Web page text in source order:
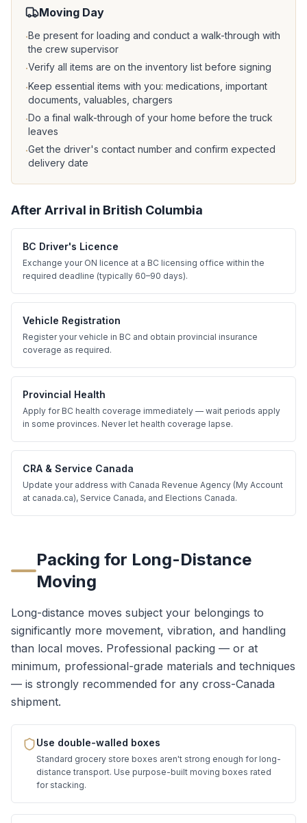
Moving Day
·Be present for loading and conduct a walk-through with
the crew supervisor
·Verify all items are on the inventory list before signing
·Keep essential items with you: medications, important
documents, valuables, chargers
·Do a final walk-through of your home before the truck
leaves
·Get the driver's contact number and confirm expected
delivery date
After Arrival in British Columbia
BC Driver's Licence
Exchange your ON licence at a BC licensing office within the
required deadline (typically 60–90 days).
Vehicle Registration
Register your vehicle in BC and obtain provincial insurance
coverage as required.
Provincial Health
Apply for BC health coverage immediately — wait periods apply
in some provinces. Never let health coverage lapse.
CRA & Service Canada
Update your address with Canada Revenue Agency (My Account
at canada.ca), Service Canada, and Elections Canada.
Packing for Long-Distance
Moving
Long-distance moves subject your belongings to
significantly more movement, vibration, and handling
than local moves. Professional packing — or at
minimum, professional-grade materials and techniques
— is strongly recommended for any cross-Canada
shipment.
Use double-walled boxes
Standard grocery store boxes aren't strong enough for long-
distance transport. Use purpose-built moving boxes rated
for stacking.